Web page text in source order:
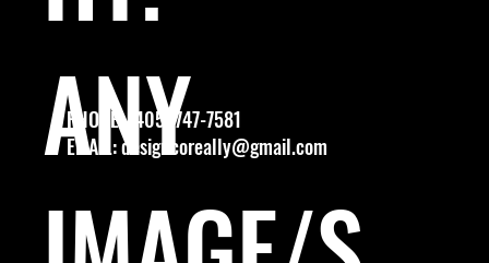
PHONE: (405) 747-7581
EMAIL:designcoreally@gmail.com
ANY